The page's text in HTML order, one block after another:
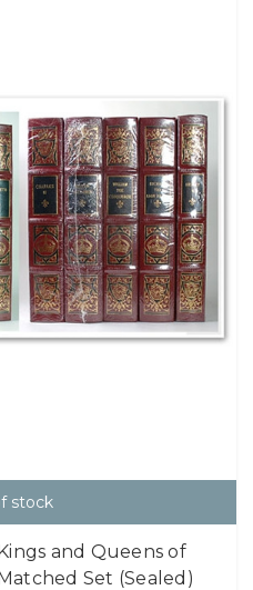
stock
and Queens of
Set (Sealed)